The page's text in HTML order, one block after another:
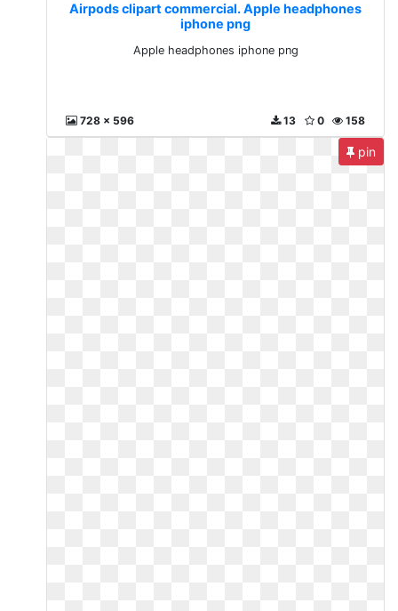
Airpods clipart commercial. Apple headphones
iphone png
Apple headphones iphone png
728 x 596 158
0
13
pin